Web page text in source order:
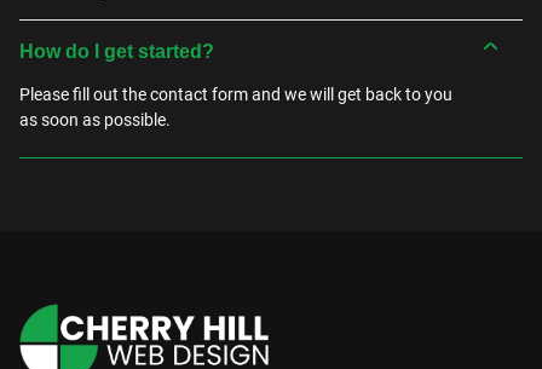
How do I get started?
Please fill out the contact form and we will get back to you
as soon as possible.